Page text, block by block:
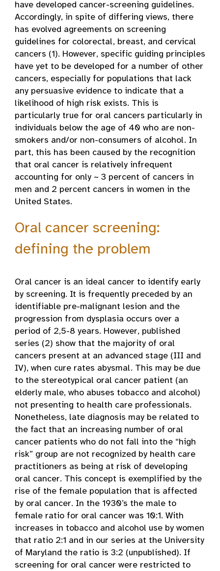
have developed cancer-screening guidelines.
Accordingly, in spite of differing views, there
has evolved agreements on screening
guidelines for colorectal, breast, and cervical
cancers (1). However, specific guiding principles
have yet to be developed for a number of other
cancers, especially for populations that lack
any persuasive evidence to indicate that a
likelihood of high risk exists. This is
particularly true for oral cancers particularly in
individuals below the age of 40 who are non-
smokers and/or non-consumers of alcohol. In
part, this has been caused by the recognition
that oral cancer is relatively infrequent
accounting for only ~ 3 percent of cancers in
men and 2 percent cancers in women in the
United States.
Oral cancer screening:
defining the problem
Oral cancer is an ideal cancer to identify early
by screening. It is frequently preceded by an
identifiable pre-malignant lesion and the
progression from dysplasia occurs over a
period of 2,5-8 years. However, published
series (2) show that the majority of oral
cancers present at an advanced stage (III and
IV), when cure rates abysmal. This may be due
to the stereotypical oral cancer patient (an
elderly male, who abuses tobacco and alcohol)
not presenting to health care professionals.
Nonetheless, late diagnosis may be related to
the fact that an increasing number of oral
cancer patients who do not fall into the “high
risk” group are not recognized by health care
practitioners as being at risk of developing
oral cancer. This concept is exemplified by the
rise of the female population that is affected
by oral cancer. In the 1930’s the male to
female ratio for oral cancer was 10:1. With
increases in tobacco and alcohol use by women
that ratio 2:1 and in our series at the University
of Maryland the ratio is 3:2 (unpublished). If
screening for oral cancer were restricted to